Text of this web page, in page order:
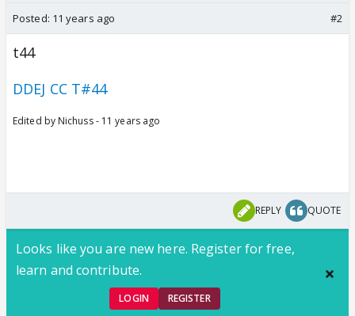
Posted: 11 years ago #2
t44
DDEJ CC T#44
Edited by Nichuss - 11 years ago
REPLY QUOTE
Looks like you are new here. Register for free,
learn and contribute.
LOGIN REGISTER